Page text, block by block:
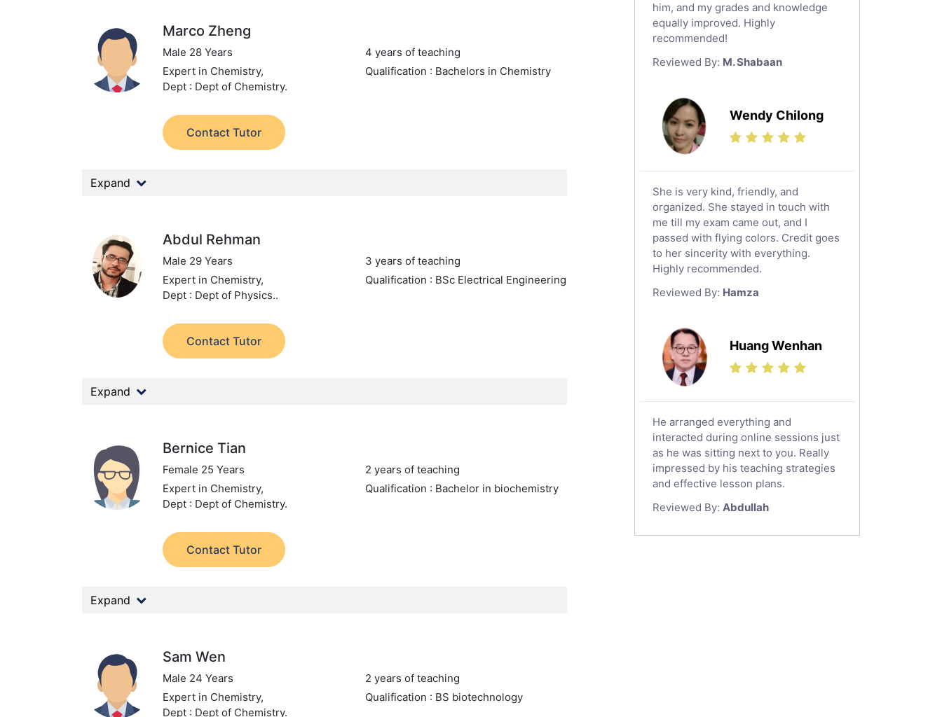
Marco Zheng
Male 28 Years
4 years of teaching
Expert in Chemistry,
Dept : Dept of Chemistry.
Qualification : Bachelors in Chemistry
Contact Tutor
Expand
Abdul Rehman
Male 29 Years
3 years of teaching
Expert in Chemistry,
Dept : Dept of Physics..
Qualification : BSc Electrical Engineering
Contact Tutor
Expand
Bernice Tian
Female 25 Years
2 years of teaching
Expert in Chemistry,
Dept : Dept of Chemistry.
Qualification : Bachelor in biochemistry
Contact Tutor
Expand
Sam Wen
Male 24 Years
2 years of teaching
Expert in Chemistry,
Dept : Dept of Chemistry.
Qualification : BS biotechnology
him, and my grades and knowledge
equally improved. Highly
recommended!
Reviewed By: M. Shabaan
Wendy Chilong
She is very kind, friendly, and
organized. She stayed in touch with
me till my exam came out, and I
passed with flying colors. Credit goes
to her sincerity with everything.
Highly recommended.
Reviewed By: Hamza
Huang Wenhan
He arranged everything and
interacted during online sessions just
as he was sitting next to you. Really
impressed by his teaching strategies
and effective lesson plans.
Reviewed By: Abdullah